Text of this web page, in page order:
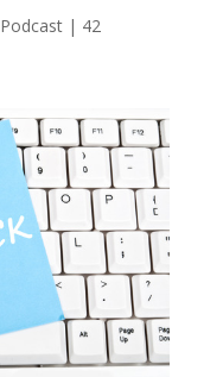
Podcast| 42